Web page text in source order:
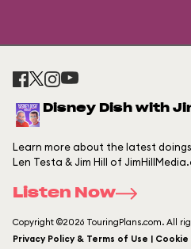
Disney Dish with
Learn more about the latest
Len Testa & Jim Hill of
Listen Now
Copyright ©2026 TouringPlans.com. All
Privacy Policy & Terms of Use |